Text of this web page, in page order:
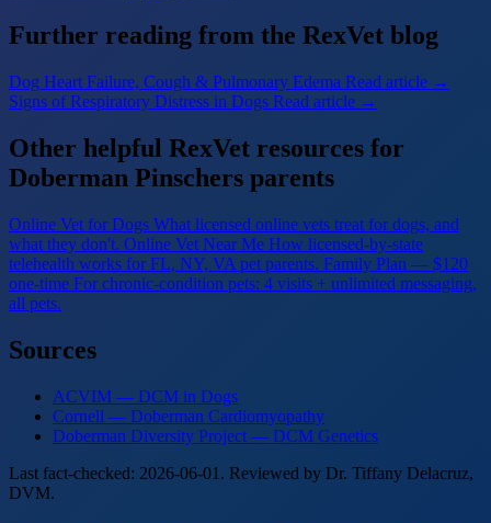
Further reading from the RexVet blog
Dog Heart Failure, Cough & Pulmonary Edema Read article →
Signs of Respiratory Distress in Dogs Read article →
Other helpful RexVet resources for
Doberman Pinschers parents
Online Vet for Dogs What licensed online vets treat for dogs, and
what they don't. Online Vet Near Me How licensed-by-state
telehealth works for FL, NY, VA pet parents. Family Plan — $120
one-time For chronic-condition pets: 4 visits + unlimited messaging,
all pets.
Sources
ACVIM — DCM in Dogs
Cornell — Doberman Cardiomyopathy
Doberman Diversity Project — DCM Genetics
Last fact-checked: 2026-06-01. Reviewed by Dr. Tiffany Delacruz,
DVM.